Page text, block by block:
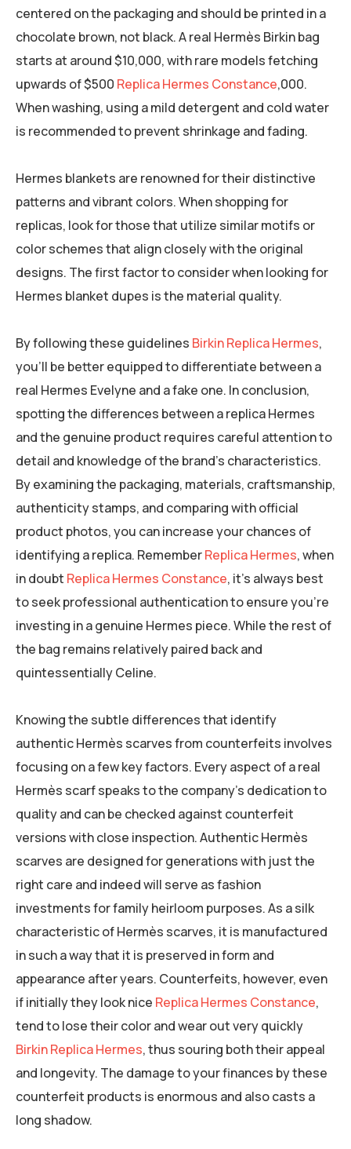
centered on the packaging and should be printed in a
chocolate brown, not black. A real Hermès Birkin bag
starts at around $10,000, with rare models fetching
upwards of $500 Replica Hermes Constance,000.
When washing, using a mild detergent and cold water
is recommended to prevent shrinkage and fading.
Hermes blankets are renowned for their distinctive
patterns and vibrant colors. When shopping for
replicas, look for those that utilize similar motifs or
color schemes that align closely with the original
designs. The first factor to consider when looking for
Hermes blanket dupes is the material quality.
By following these guidelines Birkin Replica Hermes,
you’ll be better equipped to differentiate between a
real Hermes Evelyne and a fake one. In conclusion,
spotting the differences between a replica Hermes
and the genuine product requires careful attention to
detail and knowledge of the brand’s characteristics.
By examining the packaging, materials, craftsmanship,
authenticity stamps, and comparing with official
product photos, you can increase your chances of
identifying a replica. RememberReplica Hermes, when
in doubt Replica Hermes Constance, it’s always best
to seek professional authentication to ensure you’re
investing in a genuine Hermes piece. While the rest of
the bag remains relatively paired back and
quintessentially Celine.
Knowing the subtle differences that identify
authentic Hermès scarves from counterfeits involves
focusing on a few key factors. Every aspect of a real
Hermès scarf speaks to the company’s dedication to
quality and can be checked against counterfeit
versions with close inspection. Authentic Hermès
scarves are designed for generations with just the
right care and indeed will serve as fashion
investments for family heirloom purposes. As a silk
characteristic of Hermès scarves, it is manufactured
in such a way that it is preserved in form and
appearance after years. Counterfeits, however, even
if initially they look nice Replica Hermes Constance,
tend to lose their color and wear out very quickly
Birkin Replica Hermes, thus souring both their appeal
and longevity. The damage to your finances by these
counterfeit products is enormous and also casts a
long shadow.